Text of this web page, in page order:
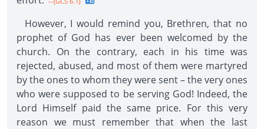
However, I would remind you, Brethren, that no
prophet of God has ever been welcomed by the
church. On the contrary, each in his time was
rejected, abused, and most of them were martyred
by the ones to whom they were sent – the very ones
who were supposed to be serving God! Indeed, the
Lord Himself paid the same price. For this very
reason we must remember that when the last